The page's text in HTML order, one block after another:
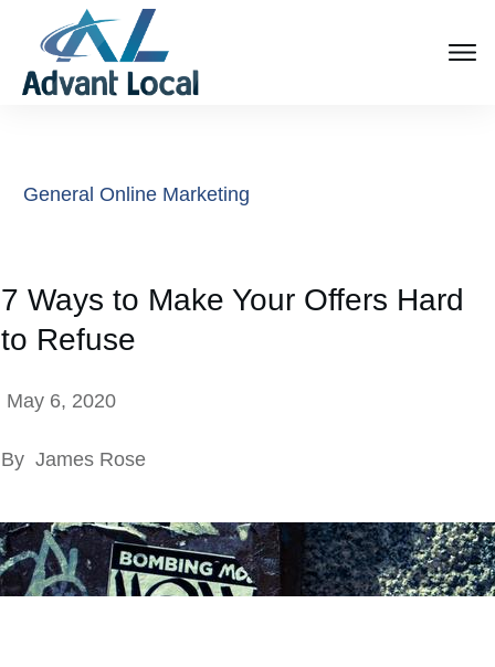
General Online Marketing
7 Ways to Make Your Offers Hard
to Refuse
May 6, 2020
By James Rose